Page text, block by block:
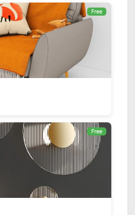
Free
Free